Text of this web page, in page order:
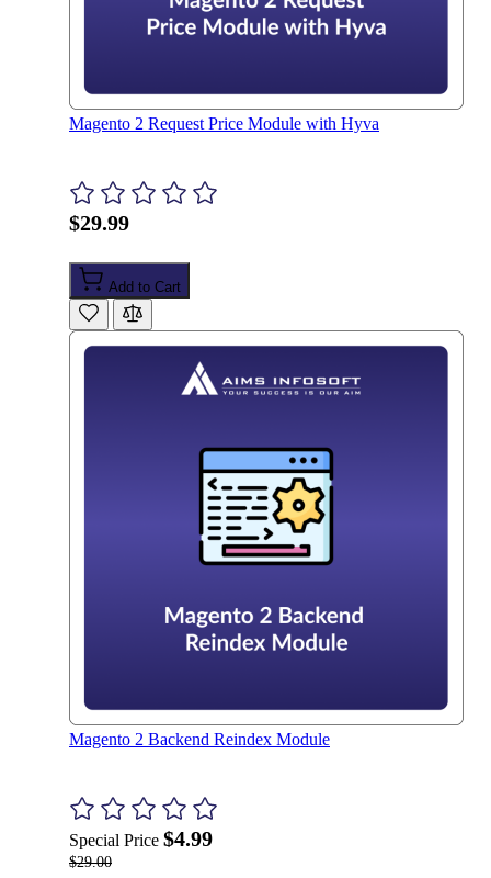
Magento 2 Request Price Module with Hyva
$29.99
Add to Cart
Magento 2 Backend Reindex Module
Special Price $4.99
$29.00